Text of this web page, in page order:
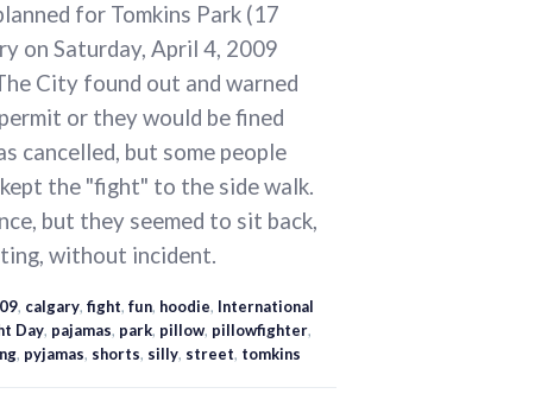
for Tomkins Park (17
on Saturday, April 4, 2009
City found out and warned
or they would be fined
cancelled, but some people
the "fight" to the side walk.
but they seemed to sit back,
without incident.
, calgary, fight, fun, hoodie, International
Day, pajamas, park, pillow, pillowfighter,
, pyjamas, shorts, silly, street, tomkins